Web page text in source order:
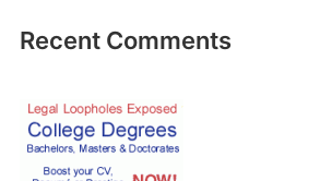
Recent Comments